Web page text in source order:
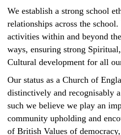
We establish a strong school
relationships across the
activities within and beyond
ways, ensuring strong
Cultural development for all
Our status as a Church of
distinctively and recognisably
such we believe we play an
community upholding and
of British Values of